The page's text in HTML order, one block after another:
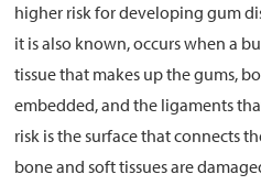
higher risk for developing gum
it is also known, occurs when a
tissue that makes up the gums,
embedded, and the ligaments
risk is the surface that connects
bone and soft tissues are